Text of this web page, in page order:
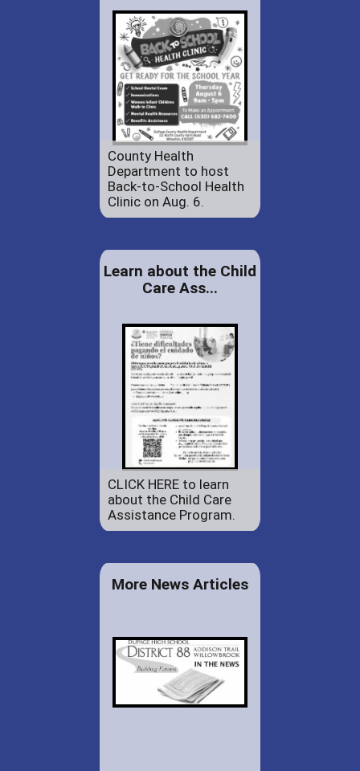
County Health
Department to host
Back-to-School Health
Clinic on Aug. 6.
Learn about the Child
Care Ass...
CLICK HERE to learn
about the Child Care
Assistance Program.
More News Articles